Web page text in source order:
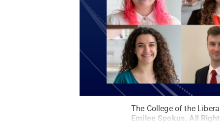
The College of the
Emilee Spokus. All